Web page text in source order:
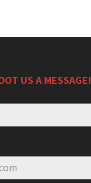
US A MESSAGE!